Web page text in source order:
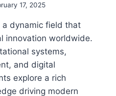
17, 2025
a dynamic field that
innovation worldwide.
systems,
and digital
explore a rich
driving modern